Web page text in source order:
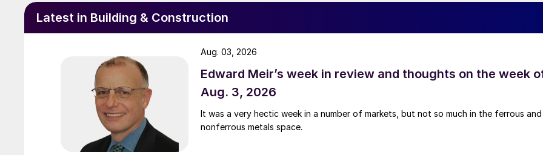
Latest in Building & Construction
Edward Meir’s week in review and thoughts on the week
Aug. 3, 2026
It was a very hectic week in a number of markets, but not so much in the ferrous and
nonferrous metals space.
Aug. 03, 2026